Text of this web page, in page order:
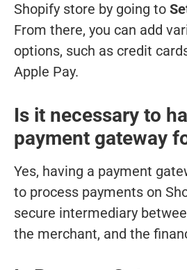
Shopify store by going to
From there, you can add
options, such as credit
Apple Pay.
Is it necessary to
payment gateway
Yes, having a payment
to process payments on
secure intermediary
the merchant, and the